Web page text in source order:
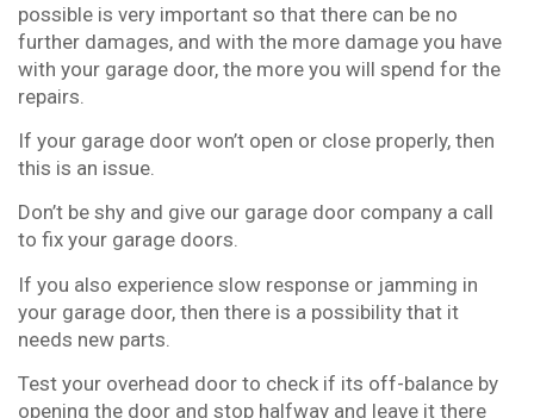
possible is very important so that there can be no
further damages, and with the more damage you have
with your garage door, the more you will spend for the
repairs.
If your garage door won’t open or close properly, then
this is an issue.
Don’t be shy and give our garage door company a call
to fix your garage doors.
If you also experience slow response or jamming in
your garage door, then there is a possibility that it
needs new parts.
Test your overhead door to check if its off-balance by
opening the door and stop halfway and leave it there